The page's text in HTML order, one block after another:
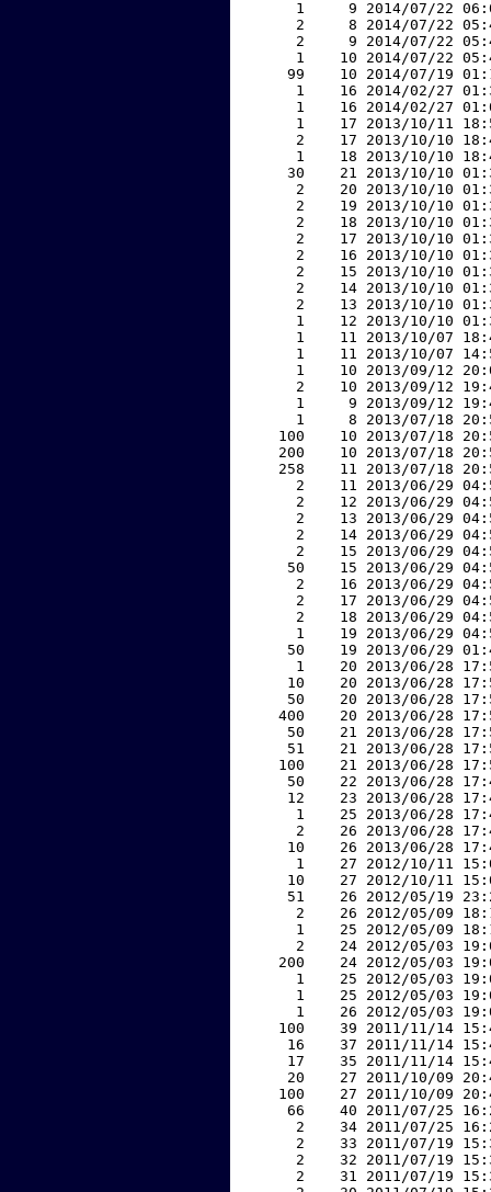
1     9 2014/07/22
2     8 2014/07/22
2     9 2014/07/22
1    10 2014/07/22
99    10 2014/07/19
1    16 2014/02/27
1    16 2014/02/27
1    17 2013/10/11
2    17 2013/10/10
1    18 2013/10/10
30    21 2013/10/10
2    20 2013/10/10
2    19 2013/10/10
2    18 2013/10/10
2    17 2013/10/10
2    16 2013/10/10
2    15 2013/10/10
2    14 2013/10/10
2    13 2013/10/10
1    12 2013/10/10
1    11 2013/10/07
1    11 2013/10/07
1    10 2013/09/12
2    10 2013/09/12
1     9 2013/09/12
1     8 2013/07/18
100    10 2013/07/18
200    10 2013/07/18
258    11 2013/07/18
2    11 2013/06/29
2    12 2013/06/29
2    13 2013/06/29
2    14 2013/06/29
2    15 2013/06/29
50    15 2013/06/29
2    16 2013/06/29
2    17 2013/06/29
2    18 2013/06/29
1    19 2013/06/29
50    19 2013/06/29
1    20 2013/06/28
10    20 2013/06/28
50    20 2013/06/28
400    20 2013/06/28
50    21 2013/06/28
51    21 2013/06/28
100    21 2013/06/28
50    22 2013/06/28
12    23 2013/06/28
1    25 2013/06/28
2    26 2013/06/28
10    26 2013/06/28
1    27 2012/10/11
10    27 2012/10/11
51    26 2012/05/19
2    26 2012/05/09
1    25 2012/05/09
2    24 2012/05/03
200    24 2012/05/03
1    25 2012/05/03
1    25 2012/05/03
1    26 2012/05/03
100    39 2011/11/14
16    37 2011/11/14
17    35 2011/11/14
20    27 2011/10/09
100    27 2011/10/09
66    40 2011/07/25
2    34 2011/07/25
2    33 2011/07/19
2    32 2011/07/19
2    31 2011/07/19